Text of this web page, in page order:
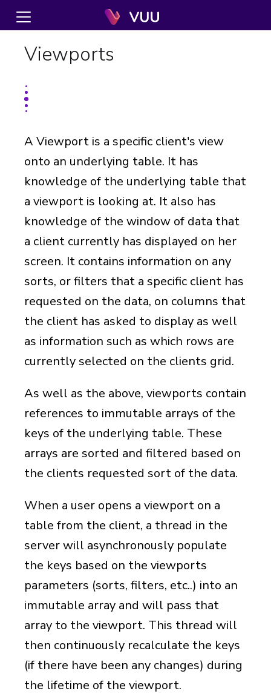
Viewports
A Viewport is a specific client's view
onto an underlying table. It has
knowledge of the underlying table that
a viewport is looking at. It also has
knowledge of the window of data that
a client currently has displayed on her
screen. It contains information on any
sorts, or filters that a specific client has
requested on the data, on columns that
the client has asked to display as well
as information such as which rows are
currently selected on the clients grid.
As well as the above, viewports contain
references to immutable arrays of the
keys of the underlying table. These
arrays are sorted and filtered based on
the clients requested sort of the data.
When a user opens a viewport on a
table from the client, a thread in the
server will asynchronously populate
the keys based on the viewports
parameters (sorts, filters, etc..) into an
immutable array and will pass that
array to the viewport. This thread will
then continuously recalculate the keys
(if there have been any changes) during
the lifetime of the viewport.